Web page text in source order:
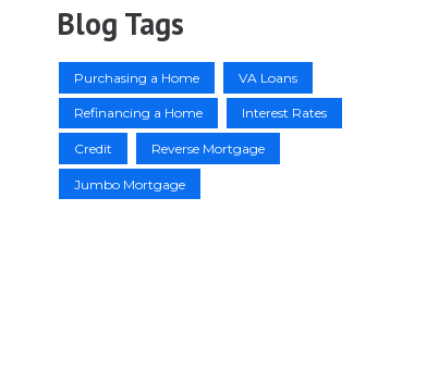
Blog Tags
Purchasing a Home VA Loans
Refinancing a Home Interest Rates
Credit Reverse Mortgage
Jumbo Mortgage